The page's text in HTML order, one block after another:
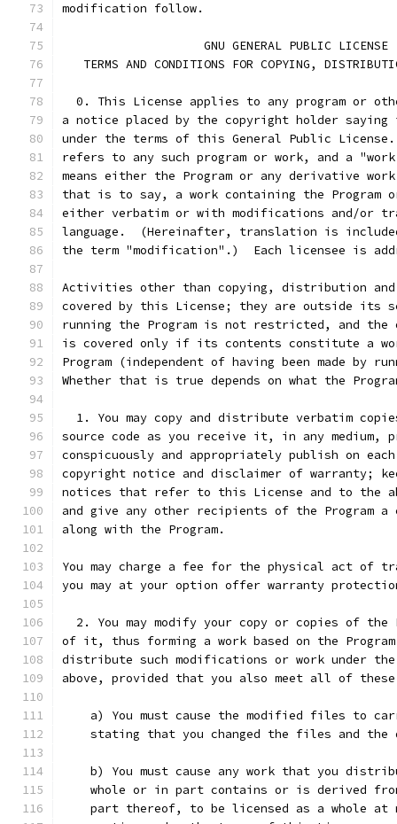
modification follow.
		    GNU GENERAL PUBLIC LICENSE
TERMS AND CONDITIONS FOR COPYING,
0. This License applies to any program or
a notice placed by the copyright holder
under the terms of this General Public
refers to any such program or work, and a "work
means either the Program or any derivative
that is to say, a work containing the
either verbatim or with modifications and/or
language.  (Hereinafter, translation is
the term "modification".)  Each licensee is
Activities other than copying, distribution
covered by this License; they are outside its
running the Program is not restricted, and the
is covered only if its contents constitute a
Program (independent of having been made by
Whether that is true depends on what the
1. You may copy and distribute verbatim
source code as you receive it, in any medium,
conspicuously and appropriately publish on
copyright notice and disclaimer of warranty;
notices that refer to this License and to the
and give any other recipients of the Program
along with the Program.
You may charge a fee for the physical act of
you may at your option offer warranty
2. You may modify your copy or copies of the
of it, thus forming a work based on the
distribute such modifications or work under
above, provided that you also meet all of
a) You must cause the modified files to
stating that you changed the files and the
b) You must cause any work that you
whole or in part contains or is derived
part thereof, to be licensed as a whole at